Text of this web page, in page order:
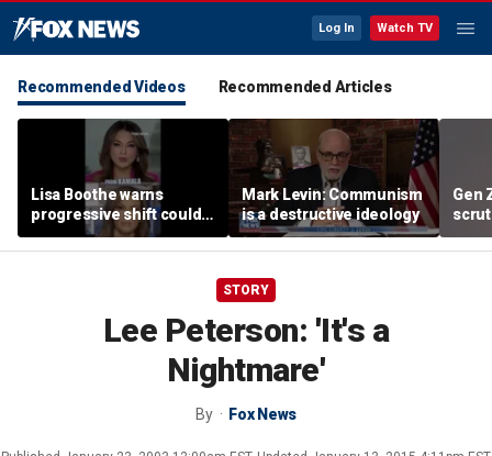
Log In Watch TV
Recommended Videos Recommended Articles
Lisa Boothe warns
progressive shift could
isolate Democrats
Mark Levin: Communism
is a destructive ideology
Gen
STORY
Lee Peterson: 'It's a
Nightmare'
By Fox News